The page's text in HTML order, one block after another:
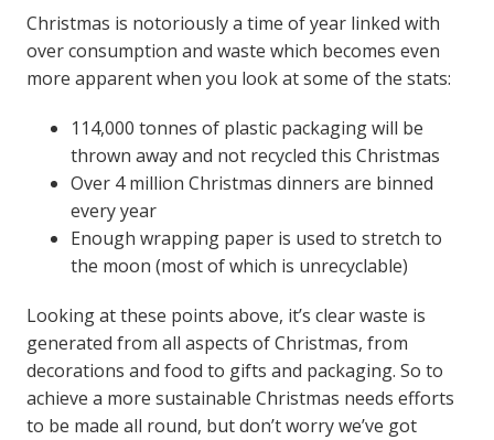
Christmas is notoriously a time of year linked with
over consumption and waste which becomes even
more apparent when you look at some of the stats:
114,000 tonnes of plastic packaging will be
thrown away and not recycled this Christmas
Over 4 million Christmas dinners are binned
every year
Enough wrapping paper is used to stretch to
the moon (most of which is unrecyclable)
Looking at these points above, it’s clear waste is
generated from all aspects of Christmas, from
decorations and food to gifts and packaging. So to
achieve a more sustainable Christmas needs efforts
to be made all round, but don’t worry we’ve got